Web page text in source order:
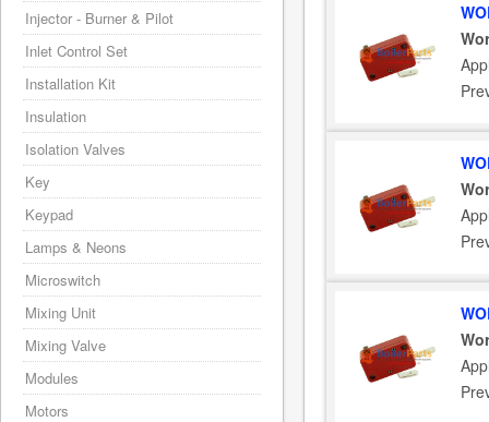
Injector - Burner & Pilot
Inlet Control Set
Installation Kit
Insulation
Isolation Valves
Key
Keypad
Lamps & Neons
Microswitch
Mixing Unit
Mixing Valve
Modules
Motors